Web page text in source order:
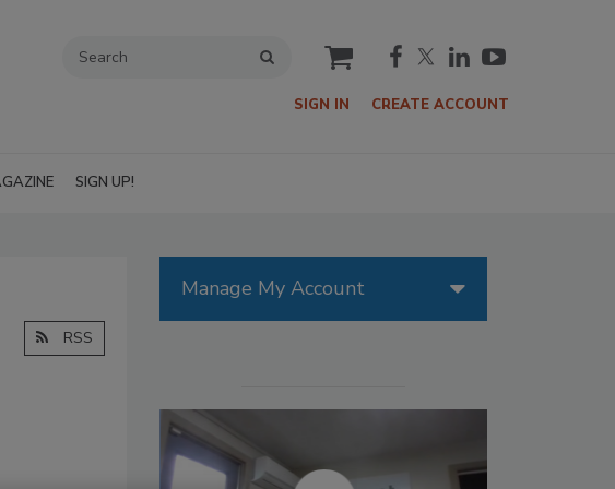
cart
SIGN IN CREATE ACCOUNT
SIGN UP!
RSS
Manage My Account